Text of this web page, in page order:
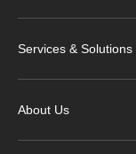
Services & Solutions
About Us